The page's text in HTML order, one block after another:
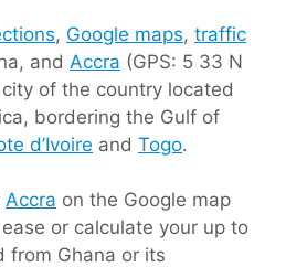
, Google maps, traffic
and Accra (GPS: 5 33 N
of the country located
bordering the Gulf of
d’Ivoire and Togo.
Accra on the Google map
or calculate your up to
from Ghana or its